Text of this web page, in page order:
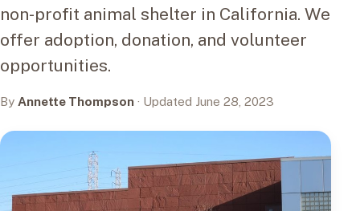
non-profit animal shelter in California. We
offer adoption, donation, and volunteer
opportunities.
By Annette Thompson · Updated June 28, 2023